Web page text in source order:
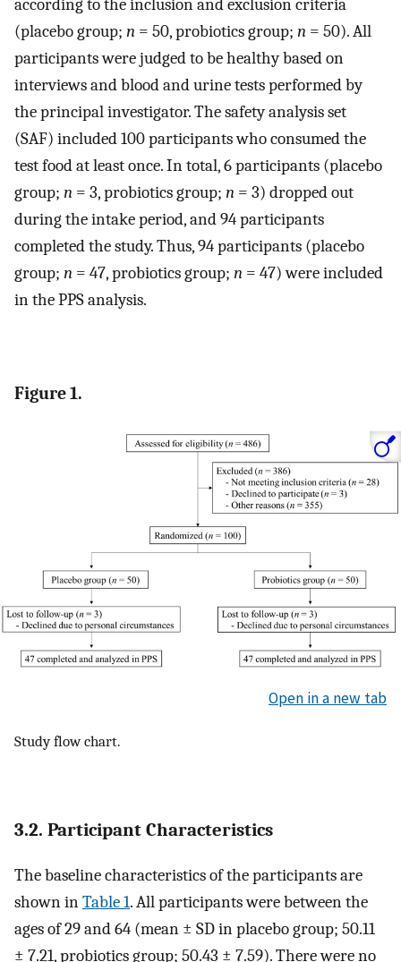
according to the inclusion and exclusion criteria
(placebo group; n = 50, probiotics group; n = 50). All
participants were judged to be healthy based on
interviews and blood and urine tests performed by
the principal investigator. The safety analysis set
(SAF) included 100 participants who consumed the
test food at least once. In total, 6 participants (placebo
group; n = 3, probiotics group; n = 3) dropped out
during the intake period, and 94 participants
completed the study. Thus, 94 participants (placebo
group; n = 47, probiotics group; n = 47) were included
in the PPS analysis.
Figure 1.
Open in a new tab
Study flow chart.
3.2. Participant Characteristics
The baseline characteristics of the participants are
shown inTable 1. All participants were between the
ages of 29 and 64 (mean ± SD in placebo group; 50.11
± 7.21, probiotics group; 50.43 ± 7.59). There were no